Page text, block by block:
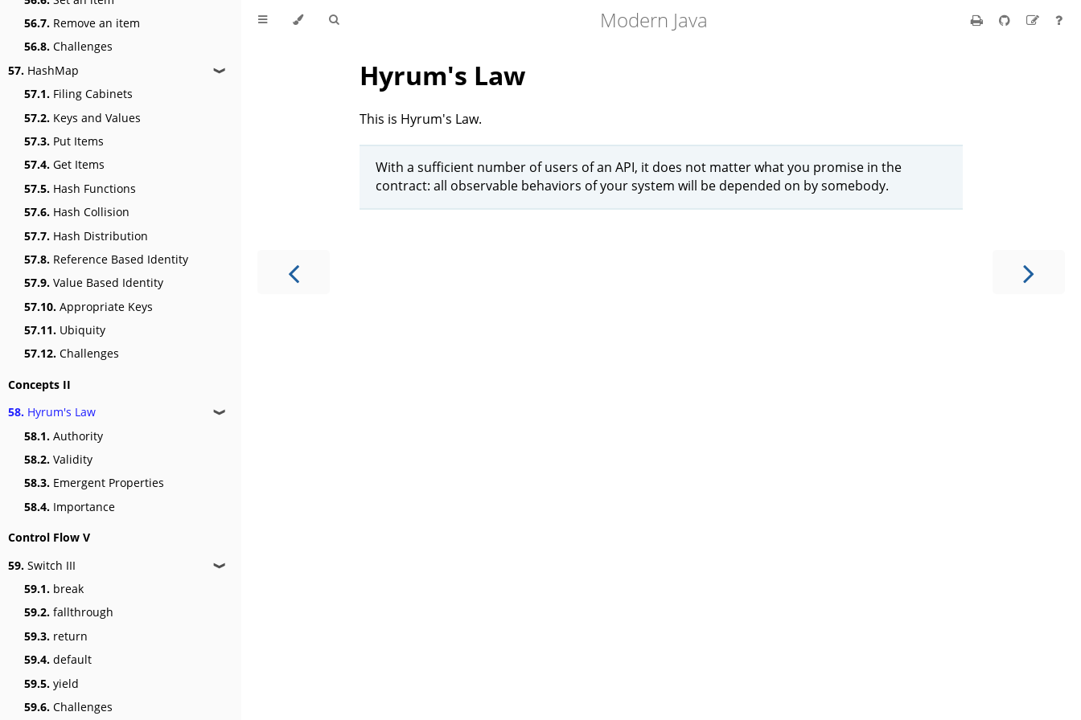
56.7. Remove an item
56.8. Challenges
57. HashMap ❱
57.1. Filing Cabinets
57.2. Keys and Values
57.3. Put Items
57.4. Get Items
57.5. Hash Functions
57.6. Hash Collision
57.7. Hash Distribution
57.8. Reference Based Identity
57.9. Value Based Identity
57.10. Appropriate Keys
57.11. Ubiquity
57.12. Challenges
Concepts II
58. Hyrum's Law ❱
58.1. Authority
58.2. Validity
58.3. Emergent Properties
58.4. Importance
Control Flow V
59. Switch III ❱
59.1. break
59.2. fallthrough
59.3. return
59.4. default
59.5. yield
59.6. Challenges
Modern Java
Hyrum's Law
This is Hyrum's Law.
With a sufficient number of users of an API, it does not matter what you promise in the
contract: all observable behaviors of your system will be depended on by somebody.